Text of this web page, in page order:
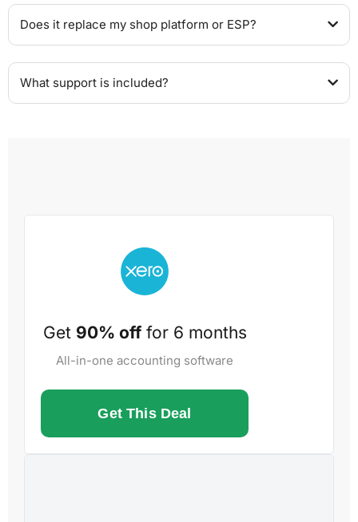
Does it replace my shop platform or ESP?
What support is included?
Get 90% offfor 6 months
All-in-one accounting software
Get This Deal